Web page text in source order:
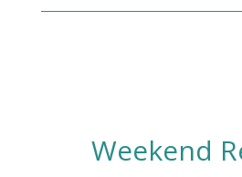
Weekend
Download this FREE